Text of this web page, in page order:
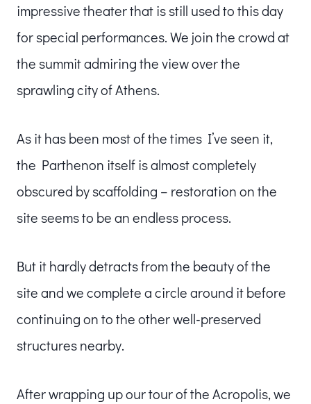
impressive theater that is still used to this day
for special performances. We join the crowd at
the summit admiring the view over the
sprawling city of Athens.
As it has been most of the times I’ve seen it,
the Parthenon itself is almost completely
obscured by scaffolding – restoration on the
site seems to be an endless process.
But it hardly detracts from the beauty of the
site and we complete a circle around it before
continuing on to the other well-preserved
structures nearby.
After wrapping up our tour of the Acropolis, we